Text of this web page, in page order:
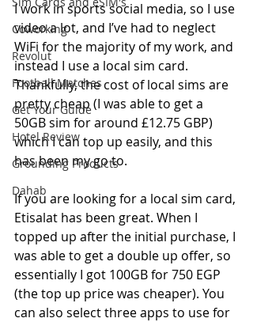
Coworking
Revolut
Football Matches
Get Your Guide
Hotel Review
Grounding Products
Dahab
I work in sports social media, so I use
video a lot, and I’ve had to neglect
WiFi for the majority of my work, and
instead I use a local sim card.
Thankfully, the cost of local sims are
pretty cheap (I was able to get a
50GB sim for around £12.75 GBP)
which I can top up easily, and this
has been my go to.
If you are looking for a local sim card,
Etisalat has been great. When I
topped up after the initial purchase, I
was able to get a double up offer, so
essentially I got 100GB for 750 EGP
(the top up price was cheaper). You
can also select three apps to use for